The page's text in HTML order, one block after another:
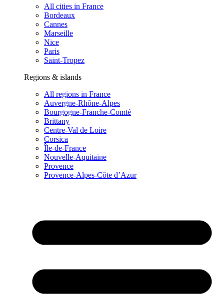
All cities in France
Bordeaux
Cannes
Marseille
Nice
Paris
Saint-Tropez
Regions & islands
All regions in France
Auvergne-Rhône-Alpes
Bourgogne-Franche-Comté
Brittany
Centre-Val de Loire
Corsica
Île-de-France
Nouvelle-Aquitaine
Provence
Provence-Alpes-Côte d’Azur